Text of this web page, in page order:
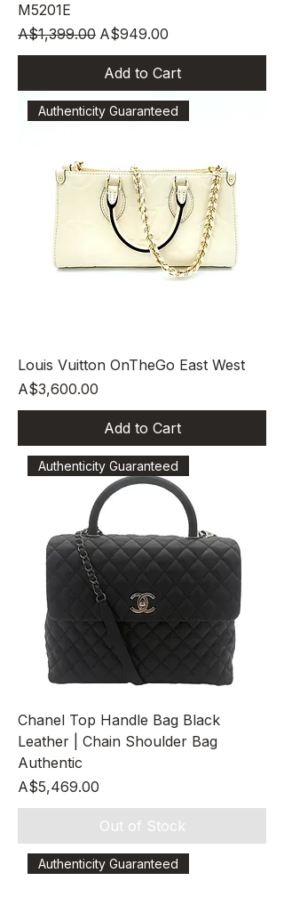
M5201E
Regular Price
A$1,399.00 Sale Price
A$949.00
Add to Cart
Authenticity Guaranteed
Louis Vuitton OnTheGo East West
Price
A$3,600.00
Add to Cart
Authenticity Guaranteed
Chanel Top Handle Bag Black
Leather | Chain Shoulder Bag
Authentic
Price
A$5,469.00
Out of Stock
Authenticity Guaranteed